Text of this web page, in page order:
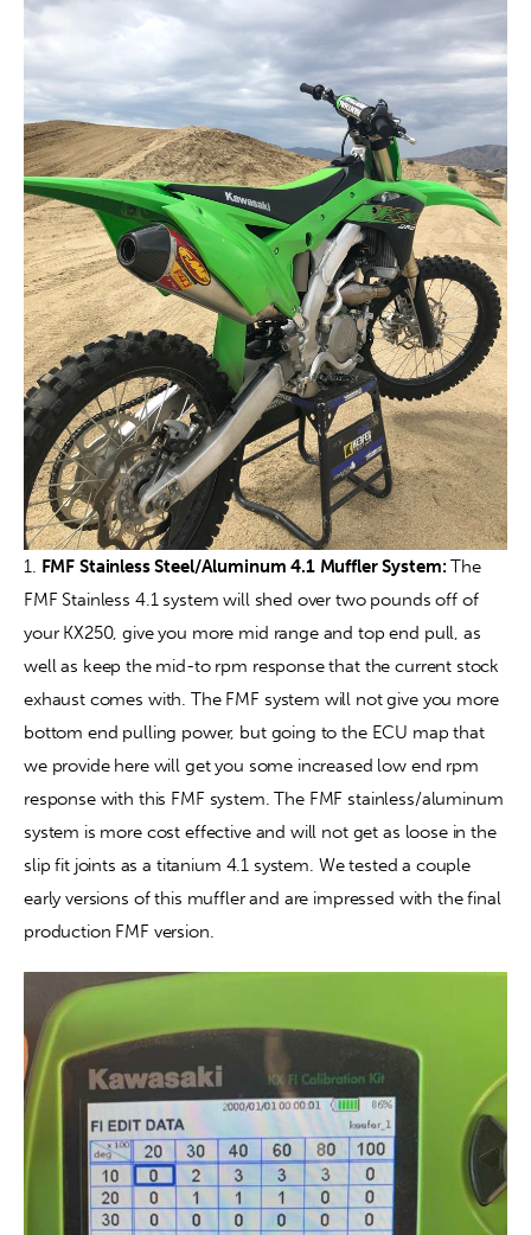
1. FMF Stainless Steel/Aluminum 4.1 Muffler System: The
FMF Stainless 4.1 system will shed over two pounds off of
your KX250, give you more mid range and top end pull, as
well as keep the mid-to rpm response that the current stock
exhaust comes with. The FMF system will not give you more
bottom end pulling power, but going to the ECU map that
we provide here will get you some increased low end rpm
response with this FMF system. The FMF stainless/aluminum
system is more cost effective and will not get as loose in the
slip fit joints as a titanium 4.1 system. We tested a couple
early versions of this muffler and are impressed with the final
production FMF version.